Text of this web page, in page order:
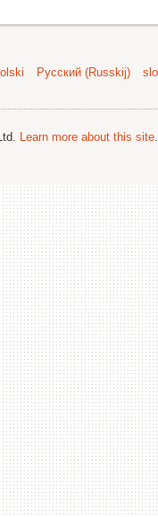
Русский (Russkij)
Learn more about this site.